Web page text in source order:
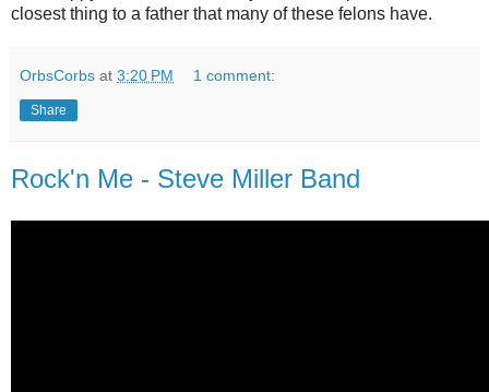
closest thing to a father that many of these felons have.
OrbsCorbs at 3:20 PM 1 comment:
Share
Rock'n Me - Steve Miller Band